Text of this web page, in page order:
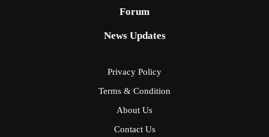
Forum
News Updates
Privacy Policy
Terms & Condition
About Us
Contact Us